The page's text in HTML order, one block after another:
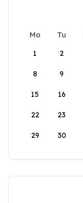
Mo Tu
1
2
8 9
15 16
22 23
29 30